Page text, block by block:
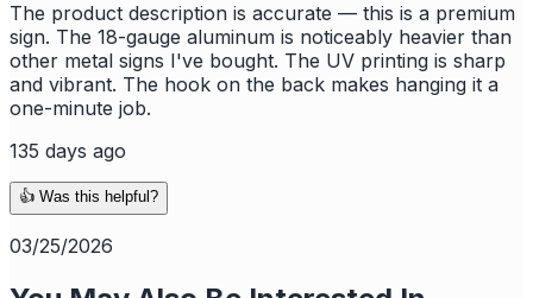
The product description is accurate — this is a premium
sign. The 18-gauge aluminum is noticeably heavier than
other metal signs I've bought. The UV printing is sharp
and vibrant. The hook on the back makes hanging it a
one-minute job.
135 days ago
👍 Was this helpful?
03/25/2026